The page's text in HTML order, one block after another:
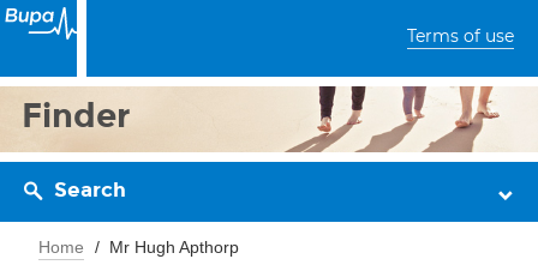
Terms of use
Finder
Search
Home Mr Hugh Apthorp